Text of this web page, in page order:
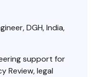
DGH, India,
support for
Review, legal